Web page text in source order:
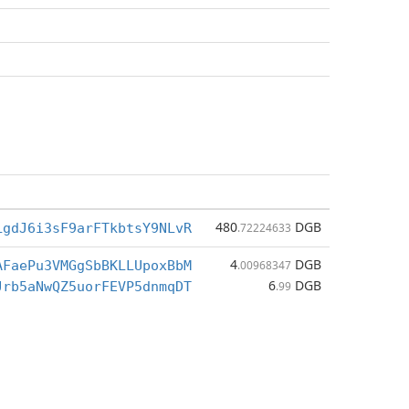
480.72224633 DGB
4.00968347 DGB
6.99 DGB